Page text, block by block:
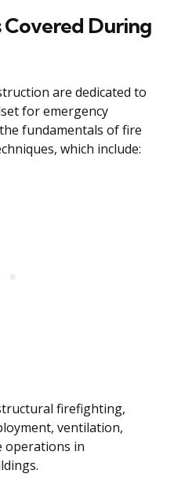
During
are dedicated to
for emergency
fundamentals of fire
which include:
firefighting,
ventilation,
operations in